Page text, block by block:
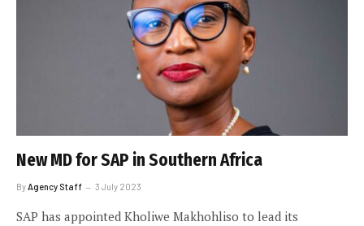
New MD for SAP in Southern Africa
By Agency Staff 3 July 2023
SAP has appointed Kholiwe Makhohliso to lead its